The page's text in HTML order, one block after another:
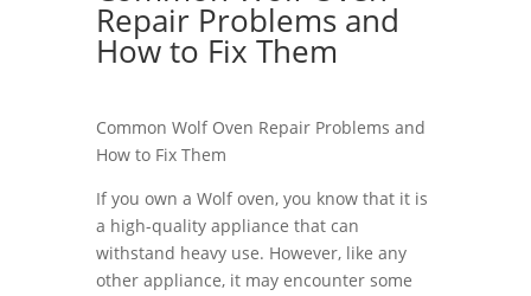
Repair Problems and
How to Fix Them
Common Wolf Oven Repair Problems and
How to Fix Them
If you own a Wolf oven, you know that it is
a high-quality appliance that can
withstand heavy use. However, like any
other appliance, it may encounter some